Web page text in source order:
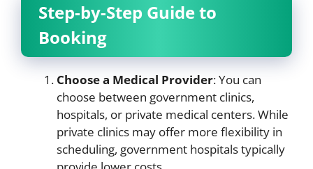
Step-by-Step Guide to
Booking
Choose a Medical Provider: You can
choose between government clinics,
hospitals, or private medical centers. While
private clinics may offer more flexibility in
scheduling, government hospitals typically